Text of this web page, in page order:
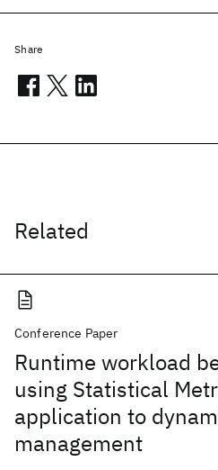
Related
Conference Paper
Runtime workload
using Statistical
application to
management
Share